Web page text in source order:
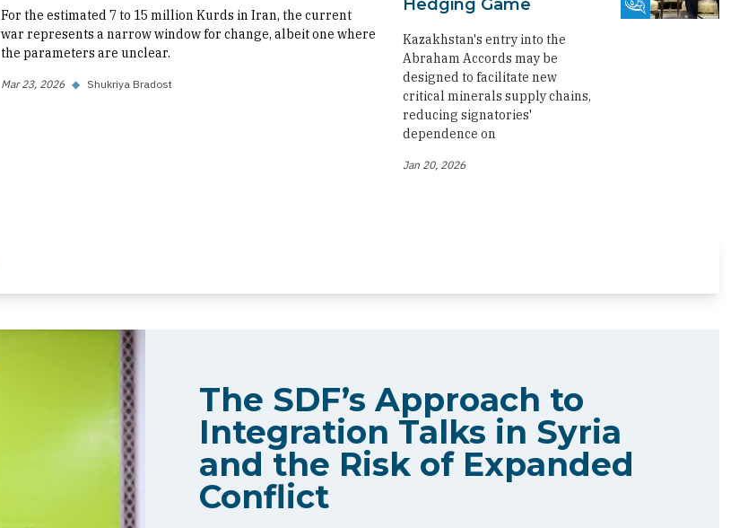
For the estimated 7 to 15 million Kurds in Iran, the current
war represents a narrow window for change, albeit one where
the parameters are unclear.
Mar 23, 2026 ◆ Shukriya Bradost
Fikra Forum
Hedging Game
Kazakhstan's entry into the
Abraham Accords may be
designed to facilitate new
critical minerals supply chains,
reducing signatories'
dependence on
Jan 20, 2026
The SDF’s Approach to
Integration Talks in Syria
and the Risk of Expanded
Conflict